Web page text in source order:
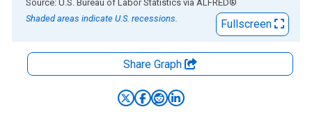
Source: U.S. Bureau of Labor Statistics via ALFRED®
Shaded areas indicate U.S. recessions.
Fullscreen
Share Graph